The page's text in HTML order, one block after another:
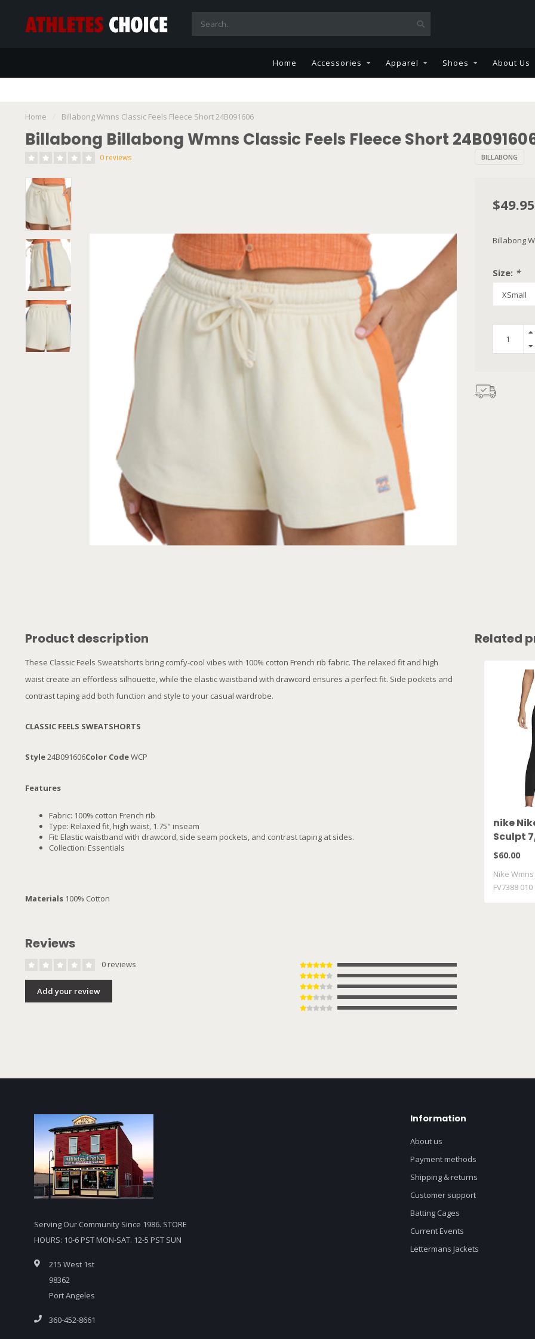
Home Accessories Apparel Shoes About Us
Home Billabong Wmns Classic Feels Fleece Short 24B091606
Billabong Billabong Wmns Classic Feels Fleece Short
0 reviews BILLABONG
$49.95
Billabong
Size: *
Product description
These Classic Feels Sweatshorts bring comfy-cool vibes with 100% cotton French rib fabric. The relaxed fit and high
waist create an effortless silhouette, while the elastic waistband with drawcord ensures a perfect fit. Side pockets and
contrast taping add both function and style to your casual wardrobe.
CLASSIC FEELS SWEATSHORTS
Style24B091606Color CodeWCP
Features
Fabric: 100% cotton French rib
Type: Relaxed fit, high waist, 1.75" inseam
Fit: Elastic waistband with drawcord, side seam pockets, and contrast taping at sides.
Collection: Essentials
Materials 100% Cotton
Reviews
0 reviews
Add your review
Related
nike
Sculpt
FV7388
$60.00
Nike
FV7388 010
Serving Our Community Since 1986. STORE
HOURS: 10-6 PST MON-SAT. 12-5 PST SUN
215 West 1st
98362
Port Angeles
360-452-8661
Information
About us
Payment methods
Shipping & returns
Customer support
Batting Cages
Current Events
Lettermans Jackets